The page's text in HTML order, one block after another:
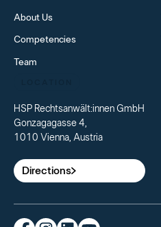
About Us
Competencies
Team
HSP Rechtsanwält:innen GmbH
Gonzagagasse 4,
1010 Vienna, Austria
Directions